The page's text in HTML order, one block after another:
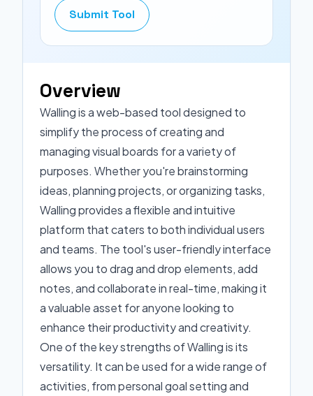
Submit Tool
Overview
Walling is a web-based tool designed to
simplify the process of creating and
managing visual boards for a variety of
purposes. Whether you're brainstorming
ideas, planning projects, or organizing tasks,
Walling provides a flexible and intuitive
platform that caters to both individual users
and teams. The tool's user-friendly interface
allows you to drag and drop elements, add
notes, and collaborate in real-time, making it
a valuable asset for anyone looking to
enhance their productivity and creativity.
One of the key strengths of Walling is its
versatility. It can be used for a wide range of
activities, from personal goal setting and